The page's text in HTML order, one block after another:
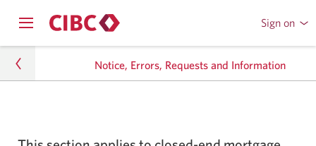
Skip
menu.
Sign on
to
or
Notice, Errors, Requests and Information